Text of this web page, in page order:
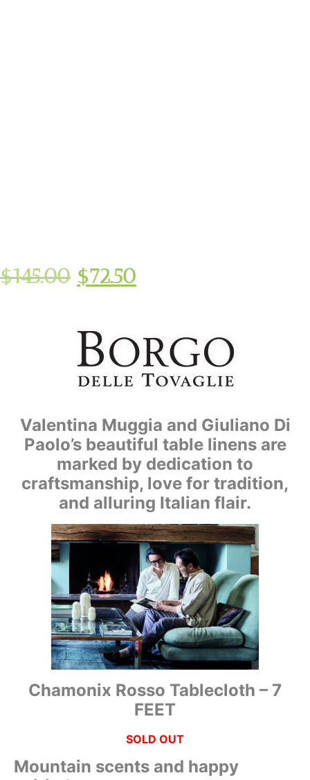
$145.00 $72.50
Valentina Muggia and Giuliano Di
Paolo’s beautiful table linens are
marked by dedication to
craftsmanship, love for tradition,
and alluring Italian flair.
Chamonix Rosso Tablecloth – 7
FEET
SOLD OUT
Mountain scents and happy